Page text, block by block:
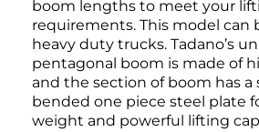
boom lengths to meet your
requirements. This model can
heavy duty trucks. Tadano’s
pentagonal boom is made of
and the section of boom has
bended one piece steel plate
weight and powerful lifting